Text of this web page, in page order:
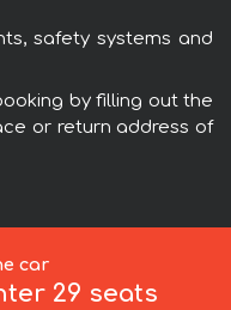
safety systems and
by filling out the
or return address of
car
29 seats